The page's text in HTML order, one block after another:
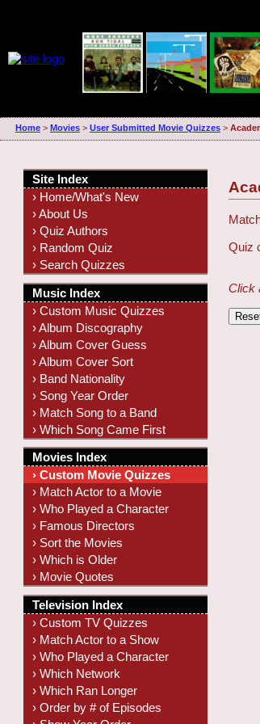
Home> Movies> User Submitted Movie Quizzes>
Quiz
Click
Site Index
› Home/What's New
› About Us
› Quiz Authors
› Random Quiz
› Search Quizzes
Music Index
› Custom Music Quizzes
› Album Discography
› Album Cover Guess
› Album Cover Sort
› Band Nationality
› Song Year Order
› Match Song to a Band
› Which Song Came First
Movies Index
› Custom Movie Quizzes
› Match Actor to a Movie
› Who Played a Character
› Famous Directors
› Sort the Movies
› Which is Older
› Movie Quotes
Television Index
› Custom TV Quizzes
› Match Actor to a Show
› Who Played a Character
› Which Network
› Which Ran Longer
› Order by # of Episodes